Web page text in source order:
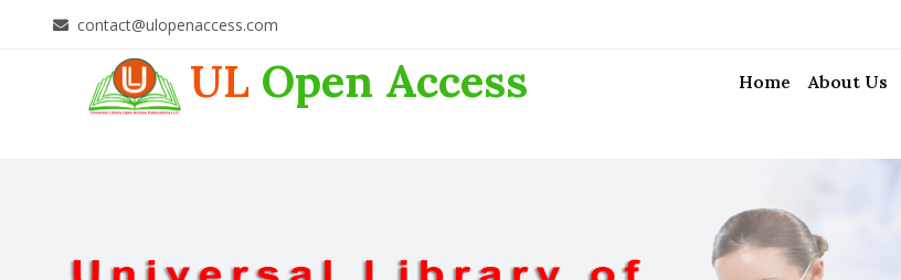
contact@ulopenaccess.com
UL Open Access Home About Us